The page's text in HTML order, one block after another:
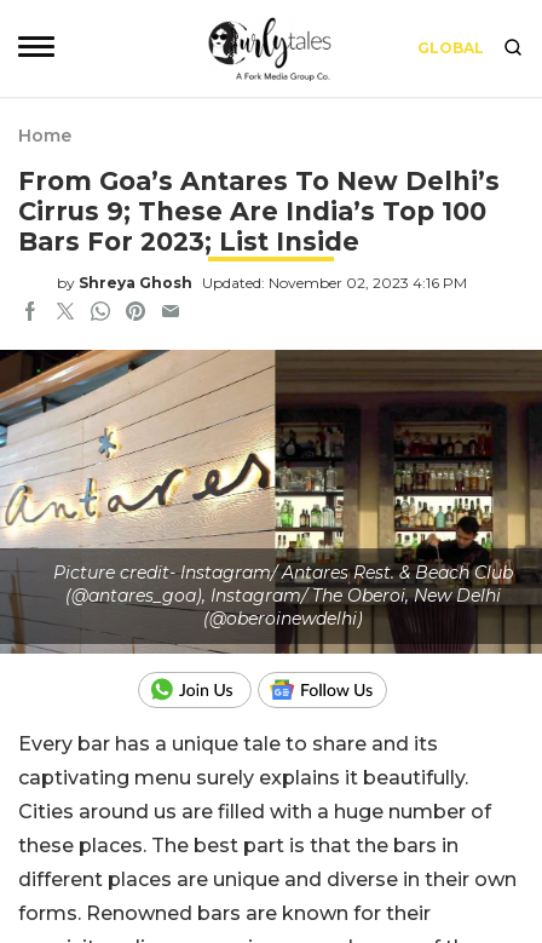
GLOBAL
Home
From Goa’s Antares To New Delhi’s
Cirrus 9; These Are India’s Top 100
Bars For 2023; List Inside
by Shreya Ghosh Updated: November 02, 2023 4:16 PM
Picture credit- Instagram/ Antares Rest. & Beach Club
(@antares_goa), Instagram/ The Oberoi, New Delhi
(@oberoinewdelhi)
Every bar has a unique tale to share and its
captivating menu surely explains it beautifully.
Cities around us are filled with a huge number of
these places. The best part is that the bars in
different places are unique and diverse in their own
forms. Renowned bars are known for their